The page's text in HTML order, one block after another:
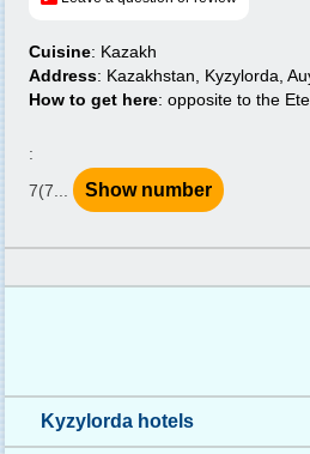
Cuisine: Kazakh
Address: Kazakhstan, Kyzylorda,
How to get here: opposite to the
:
7(7...
Show number
Kyzylorda hotels